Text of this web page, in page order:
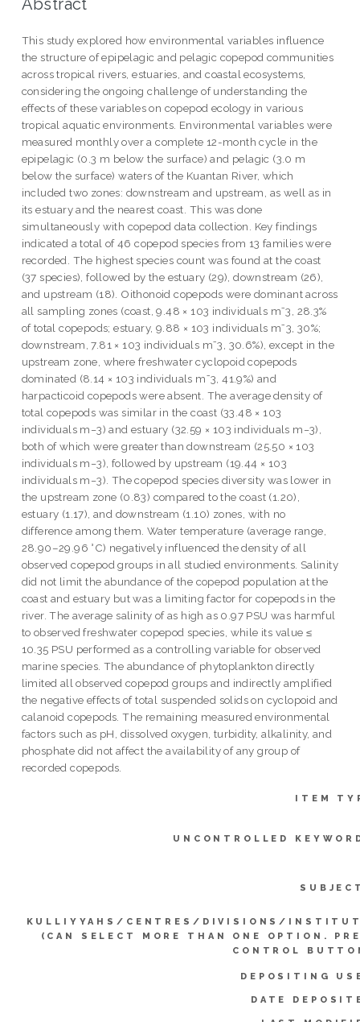
This study explored how environmental variables influence
the structure of epipelagic and pelagic copepod communities
across tropical rivers, estuaries, and coastal ecosystems,
considering the ongoing challenge of understanding the
effects of these variables on copepod ecology in various
tropical aquatic environments. Environmental variables were
measured monthly over a complete 12-month cycle in the
epipelagic (0.3 m below the surface) and pelagic (3.0 m
below the surface) waters of the Kuantan River, which
included two zones: downstream and upstream, as well as in
its estuary and the nearest coast. This was done
simultaneously with copepod data collection. Key findings
indicated a total of 46 copepod species from 13 families were
recorded. The highest species count was found at the coast
(37 species), followed by the estuary (29), downstream (26),
and upstream (18). Oithonoid copepods were dominant across
all sampling zones (coast, 9.48 × 103 individuals m⁻3, 28.3%
of total copepods; estuary, 9.88 × 103 individuals m⁻3, 30%;
downstream, 7.81 × 103 individuals m⁻3, 30.6%), except in the
upstream zone, where freshwater cyclopoid copepods
dominated (8.14 × 103 individuals m⁻3, 41.9%) and
harpacticoid copepods were absent. The average density of
total copepods was similar in the coast (33.48 × 103
individuals m−3) and estuary (32.59 × 103 individuals m−3),
both of which were greater than downstream (25.50 × 103
individuals m−3), followed by upstream (19.44 × 103
individuals m−3). The copepod species diversity was lower in
the upstream zone (0.83) compared to the coast (1.20),
estuary (1.17), and downstream (1.10) zones, with no
difference among them. Water temperature (average range,
28.90–29.96 °C) negatively influenced the density of all
observed copepod groups in all studied environments. Salinity
did not limit the abundance of the copepod population at the
coast and estuary but was a limiting factor for copepods in the
river. The average salinity of as high as 0.97 PSU was harmful
to observed freshwater copepod species, while its value ≤
10.35 PSU performed as a controlling variable for observed
marine species. The abundance of phytoplankton directly
limited all observed copepod groups and indirectly amplified
the negative effects of total suspended solids on cyclopoid and
calanoid copepods. The remaining measured environmental
factors such as pH, dissolved oxygen, turbidity, alkalinity, and
phosphate did not affect the availability of any group of
recorded copepods.
ITEM
UNCONTROLLED
KULLIYYAHS/CENTRES/DIVISIONS/
(CAN SELECT MORE THAN ONE OPTION.
CONTROL
DEPOSITING
DATE